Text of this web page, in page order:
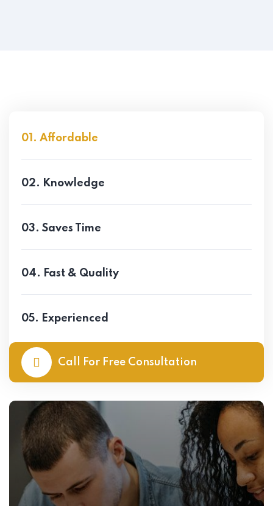
01. Affordable
02. Knowledge
03. Saves Time
04. Fast & Quality
05. Experienced
Call For Free Consultation